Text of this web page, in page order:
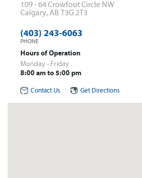
109 - 64 Crowfoot Circle NW
Calgary, AB T3G 2T3
(403) 243-6063
PHONE
Hours of Operation
Monday - Friday
8:00 am to 5:00 pm
Contact Us Get Directions